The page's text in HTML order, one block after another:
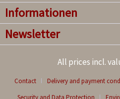
Informationen
Newsletter
All prices incl.
Contact Delivery and payment
Security and Data Protection